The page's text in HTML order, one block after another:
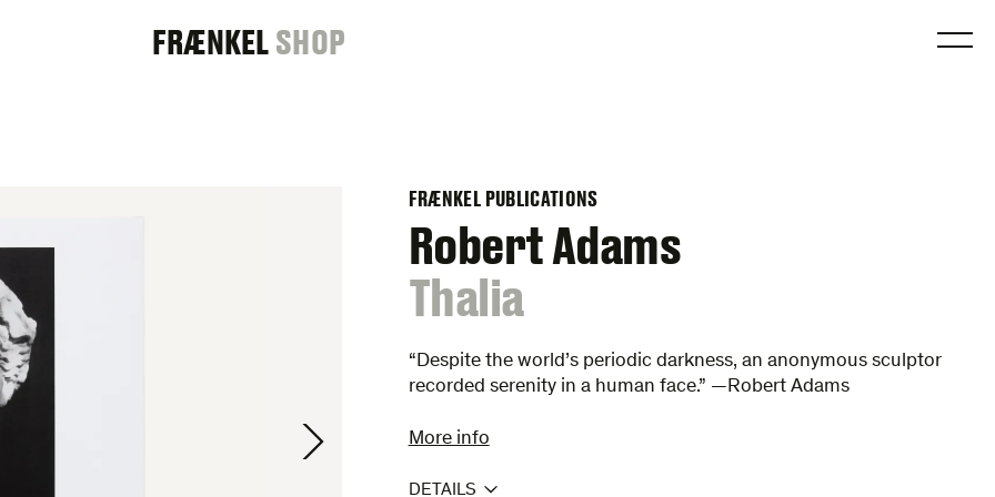
FRAENKEL
FRÆNKELSHOP
FRÆNKEL PUBLICATIONS
Robert Adams
:
Thalia
“Despite the world’s periodic darkness, an anonymous sculptor
recorded serenity in a human face.” —Robert Adams
More info
DETAILS